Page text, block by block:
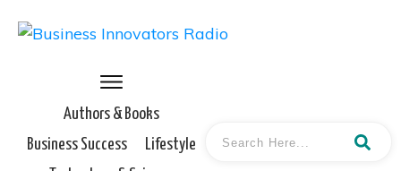
Authors & Books
Business Success
Lifestyle